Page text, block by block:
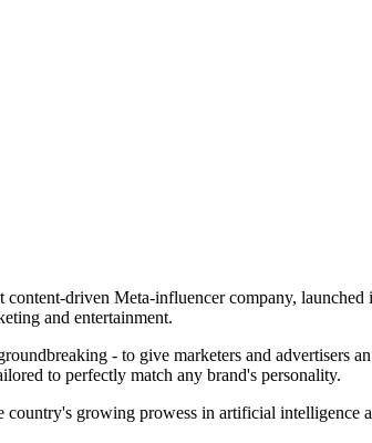
driven Meta-influencer company,
and entertainment.
- to give marketers and
to perfectly match any brand's personality.
growing prowess in artificial intelligence